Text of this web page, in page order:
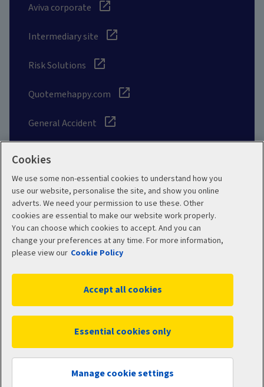
Aviva corporate
Intermediary site
Risk Solutions
Quotemehappy.com
General Accident
Social
Legal
Privacy Policy
Site map
Manage cookies
Cookies
We use some non-essential cookies to understand how you
use our website, personalise the site, and show you online
adverts. We need your permission to use these. Other
cookies are essential to make our website work properly.
You can choose which cookies to accept. And you can
change your preferences at any time. For more information,
please view our Cookie Policy
Manage cookie settings
Essential cookies only
Accept all cookies